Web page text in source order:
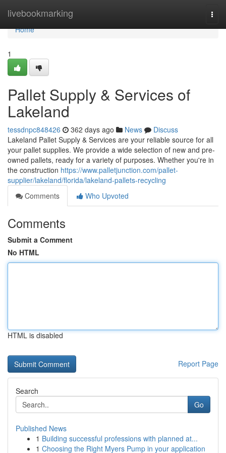
livebookmarking
Home
Home
1
Pallet Supply & Services of
Lakeland
tessdnpc848426 362 days ago News
Discuss
Lakeland Pallet Supply & Services are your reliable source for all
your pallet supplies. We provide a wide selection of new and pre-
owned pallets, ready for a variety of purposes. Whether you're in
the construction https://www.palletjunction.com/pallet-
supplier/lakeland/florida/lakeland-pallets-recycling
Comments
Who Upvoted
Comments
Submit a Comment
No HTML
HTML is disabled
Report Page
Search
Go
Published News
1 Building successful professions with planned at...
1 Choosing the Right Myers Pump in your application